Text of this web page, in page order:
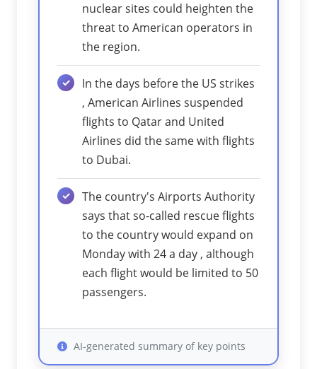
nuclear sites could heighten the
threat to American operators in
the region.
In the days before the US strikes
, American Airlines suspended
flights to Qatar and United
Airlines did the same with flights
to Dubai.
The country's Airports Authority
says that so-called rescue flights
to the country would expand on
Monday with 24 a day , although
each flight would be limited to 50
passengers.
AI-generated summary of key points